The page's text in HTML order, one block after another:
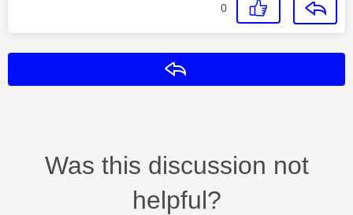
0
Was this discussion not
helpful?